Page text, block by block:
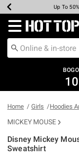
Earn Hot
Up To
Up To
Up To
Free
Free
Redirect to Hot
10
Home Girls Hoodies
MICKEY MOUSE
Disney Mickey
Sweatshirt